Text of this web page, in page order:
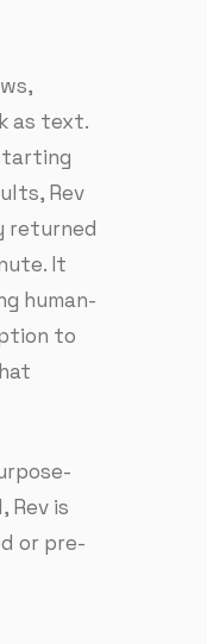
as text.
Rev
returned
It
human-
to
Rev is
or pre-